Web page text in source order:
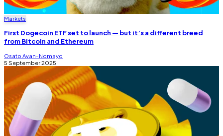
Markets
First Dogecoin ETF set to launch — but it’s a different breed
from Bitcoin and Ethereum
Osato Avan-Nomayo
5 September 2025